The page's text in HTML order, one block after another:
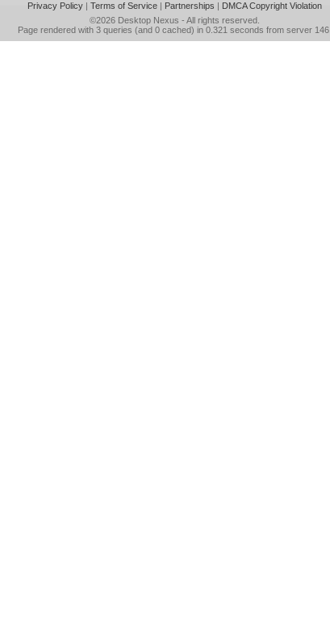
Privacy Policy| Terms of Service| Partnerships | DMCA Copyright Violation
©2026 Desktop Nexus - All rights reserved.
Page rendered with 3 queries (and 0 cached) in 0.321 seconds from server 146.